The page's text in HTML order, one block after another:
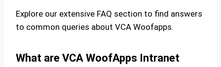
Explore our extensive FAQ section to find answers
to common queries about VCA Woofapps.
What are VCA WoofApps Intranet